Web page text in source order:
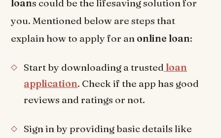
loans could be the lifesaving solution for
you. Mentioned below are steps that
explain how to apply for an online loan:
Start by downloading a trusted loan
application. Check if the app has good
reviews and ratings or not.
Sign in by providing basic details like